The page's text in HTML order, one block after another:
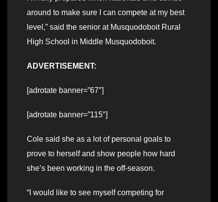
around to make sure I can compete at my best
level,” said the senior at Musquodoboit Rural
High School in Middle Musquodoboit.
ADVERTISEMENT:
[adrotate banner=”67″]
[adrotate banner=”115″]
Cole said she as a lot of personal goals to
prove to herself and show people how hard
she’s been working in the off-season.
“I would like to see myself competing for